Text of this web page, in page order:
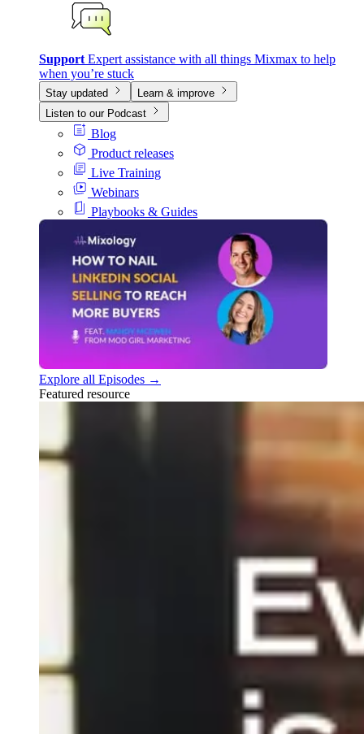
Support Expert assistance with all things Mixmax to help
when you’re stuck
Stay updated
Learn & improve
Listen to our Podcast
Blog
Product releases
Live Training
Webinars
Playbooks & Guides
Explore all Episodes →
Featured resource